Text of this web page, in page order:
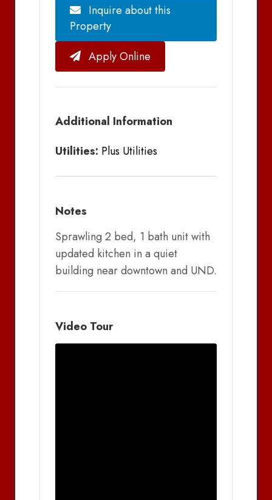
Inquire about this
Property
Apply Online
Additional Information
Utilities: Plus Utilities
Notes
Sprawling 2 bed, 1 bath unit with
updated kitchen in a quiet
building near downtown and UND.
Video Tour